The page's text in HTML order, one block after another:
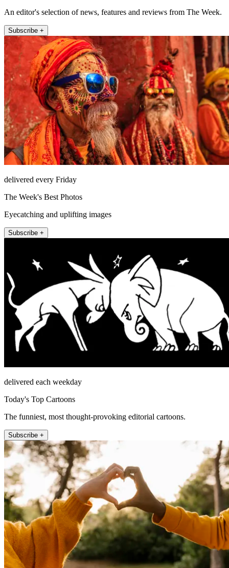
An editor's selection of news, features and reviews from The Week.
Subscribe +
delivered every Friday
The Week's Best Photos
Eyecatching and uplifting images
Subscribe +
delivered each weekday
Today's Top Cartoons
The funniest, most thought-provoking editorial cartoons.
Subscribe +